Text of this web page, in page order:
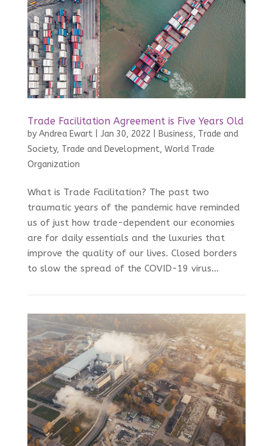
Trade Facilitation Agreement is Five Years Old
by Andrea Ewart| Jan 30, 2022
Business, Trade and
Society, Trade and Development, World Trade
Organization
What is Trade Facilitation? The past two
traumatic years of the pandemic have reminded
us of just how trade-dependent our economies
are for daily essentials and the luxuries that
improve the quality of our lives. Closed borders
to slow the spread of the COVID-19 virus...